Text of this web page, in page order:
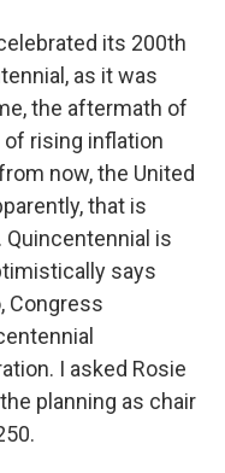
its 200th
as it was
the aftermath of
of rising inflation
now, the United
that is
is
says
Congress
I asked Rosie
planning as chair